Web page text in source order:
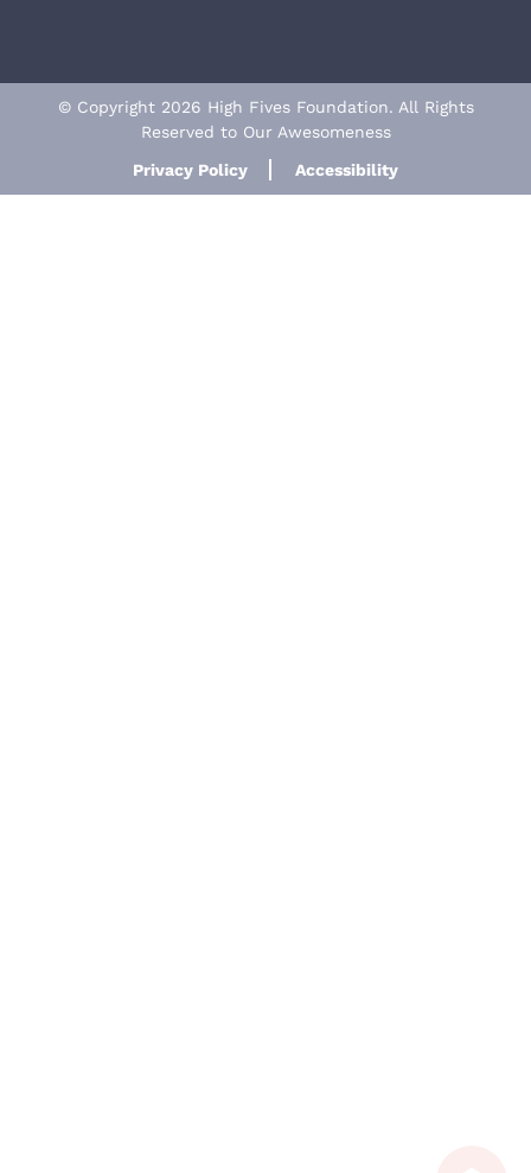
© Copyright 2026 High Fives Foundation. All Rights
Reserved to Our Awesomeness
Privacy Policy
Accessibility